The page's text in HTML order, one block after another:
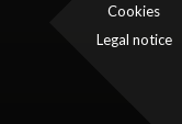
Cookies
Legal notice